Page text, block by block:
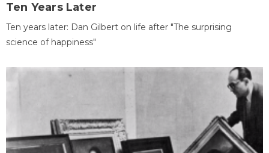
Ten Years Later
Ten years later: Dan Gilbert on life after "The surprising
science of happiness"